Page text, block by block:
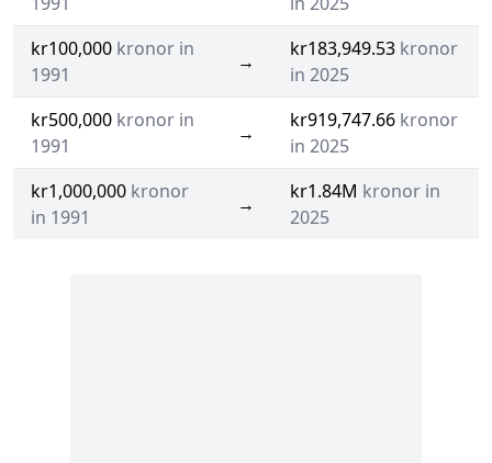
kr100,000 kronor in
1991
→
kr183,949.53 kronor
in 2025
kr500,000 kronor in
1991
→
kr919,747.66 kronor
in 2025
kr1,000,000 kronor
in 1991
→
kr1.84M kronor in
2025